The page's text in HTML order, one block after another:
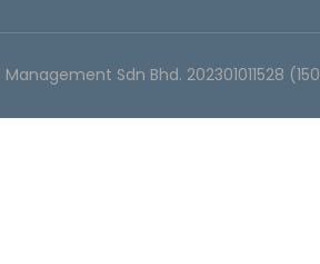
Sdn Bhd. 202301011528